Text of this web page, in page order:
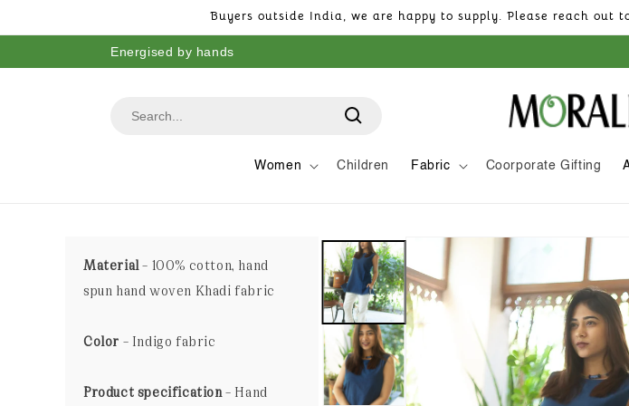
Buyers outside India, we are happy to supply. Please reach
Energised by hands
Women Children Fabric Coorporate Gifting
Material– 100% cotton, hand
spun hand woven Khadi fabric
Color – Indigo fabric
Product specification– Hand
Skip to
product
information